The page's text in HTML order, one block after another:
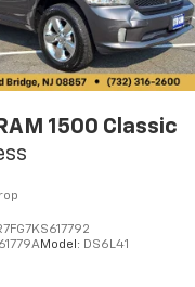
RAM 1500 Classic
Model: DS6L41